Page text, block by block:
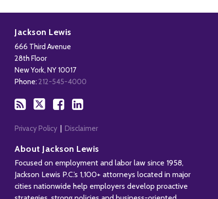
Jackson Lewis
666 Third Avenue
28th Floor
New York, NY 10017
Phone: 212-545-4000
this
blog
via
RSS
Facebook
Our
LinkedIn
Profile
Privacy Policy Disclaimer
About Jackson Lewis
Focused on employment and labor law since 1958,
Jackson Lewis P.C.’s 1,100+ attorneys located in major
cities nationwide help employers develop proactive